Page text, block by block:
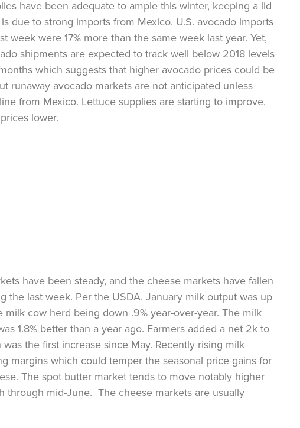
have been adequate to ample this winter, keeping a lid
due to strong imports from Mexico. U.S. avocado imports
week were 17% more than the same week last year. Yet,
shipments are expected to track well below 2018 levels
which suggests that higher avocado prices could be
runaway avocado markets are not anticipated unless
from Mexico. Lettuce supplies are starting to improve,
lower.
have been steady, and the cheese markets have fallen
the last week. Per the USDA, January milk output was up
milk cow herd being down .9% year-over-year. The milk
1.8% better than a year ago. Farmers added a net 2k to
the first increase since May. Recently rising milk
margins which could temper the seasonal price gains for
The spot butter market tends to move notably higher
through mid-June. The cheese markets are usually